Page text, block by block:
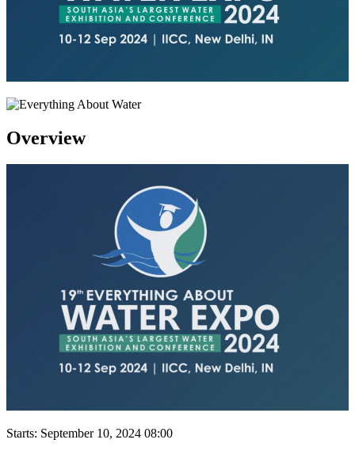
Overview
Starts: September 10, 2024 08:00